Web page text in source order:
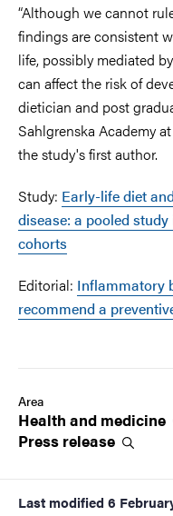
“Although we cannot
findings are consistent
life, possibly mediated
can affect the risk of
dietician and post
Sahlgrenska Academy
the study's first author.
Study: Early-life diet
disease: a pooled
cohorts
Editorial: Inflammatory
recommend a
Area
Health and medicine
Press release
Last modified 6